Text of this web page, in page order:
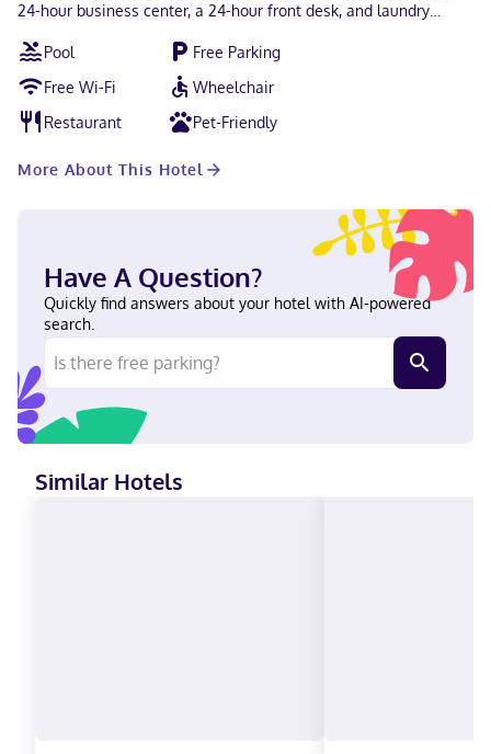
24-hour business center, a 24-hour front desk, and laundry
home in one of the 86 guestrooms featuring refrigerators and
microwaves. Flat-screen televisions with cable programming
provide entertainment, while complimentary wireless internet
access keeps you connected. Private bathrooms with
shower/tub combinations feature complimentary toiletries and
as well as phones with free local calls. Located in Dublin, Econo
of Southern Pines Water Park & Regional Park and Oconee Fall
Line Technical College. This hotel is 3.4 mi (5.5 km) from Dublin
City Hall and 3.5 mi (5.7 km) from Fairview Park Hospital. Near
Southern Pines Water Park & Regional Park English Visa, Debit
cards not accepted, Cash not accepted, Discover, American
Express, Mastercard
Pool
Free Parking
Free Wi-Fi
Wheelchair
Restaurant
Pet-Friendly
More About This Hotel
Have A Question?
Quickly find answers about your hotel with AI-powered
search.
Similar Hotels